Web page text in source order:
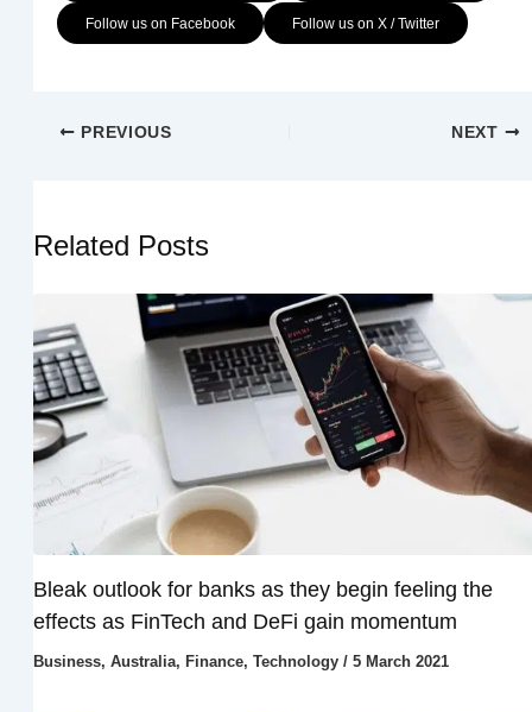
Follow us on Facebook Follow us on X / Twitter
PREVIOUS NEXT
Related Posts
Bleak outlook for banks as they begin feeling the
effects as FinTech and DeFi gain momentum
Business, Australia, Finance, Technology/ 5 March 2021